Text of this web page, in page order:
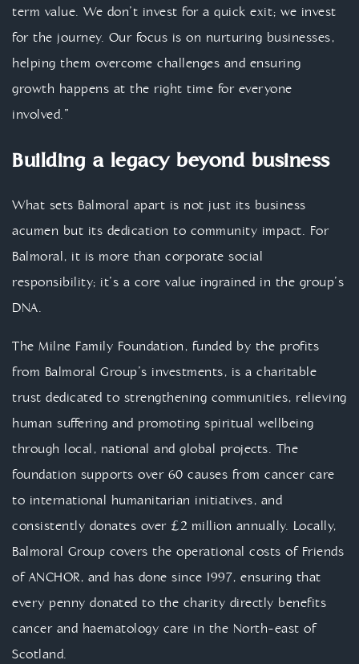
term value. We don’t invest for a quick exit; we invest
for the journey. Our focus is on nurturing businesses,
helping them overcome challenges and ensuring
growth happens at the right time for everyone
involved.”
Building a legacy beyond business
What sets Balmoral apart is not just its business
acumen but its dedication to community impact. For
Balmoral, it is more than corporate social
responsibility; it’s a core value ingrained in the group’s
DNA.
The Milne Family Foundation, funded by the profits
from Balmoral Group’s investments, is a charitable
trust dedicated to strengthening communities, relieving
human suffering and promoting spiritual wellbeing
through local, national and global projects. The
foundation supports over 60 causes from cancer care
to international humanitarian initiatives, and
consistently donates over £2 million annually. Locally,
Balmoral Group covers the operational costs of Friends
of ANCHOR, and has done since 1997, ensuring that
every penny donated to the charity directly benefits
cancer and haematology care in the North-east of
Scotland.